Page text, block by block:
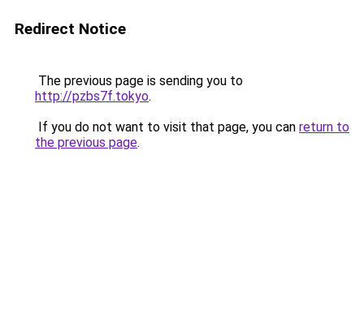
Redirect Notice
The previous page is sending you to
http://pzbs7f.tokyo.
If you do not want to visit that page, you can return to
the previous page.